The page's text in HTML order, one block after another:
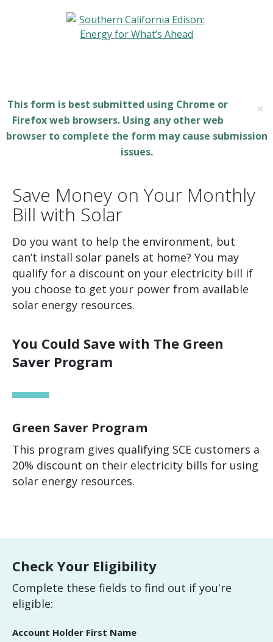
×
This form is best submitted using Chrome or
Firefox web browsers. Using any other web
browser to complete the form may cause submission
issues.
Save Money on Your Monthly
Bill with Solar
Do you want to help the environment, but
can’t install solar panels at home? You may
qualify for a discount on your electricity bill if
you choose to get your power from available
solar energy resources.
You Could Save with The Green
Saver Program
Green Saver Program
This program gives qualifying SCE customers a
20% discount on their electricity bills for using
solar energy resources.
Check Your Eligibility
Complete these fields to find out if you're
eligible:
Account Holder First Name